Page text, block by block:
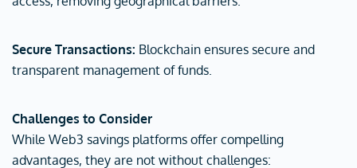
Secure Transactions: Blockchain ensures secure and
transparent management of funds.
Challenges to Consider
While Web3 savings platforms offer compelling
advantages, they are not without challenges: